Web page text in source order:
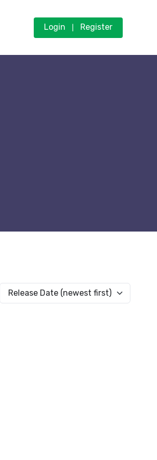
Login Register
Release Date (newest first)